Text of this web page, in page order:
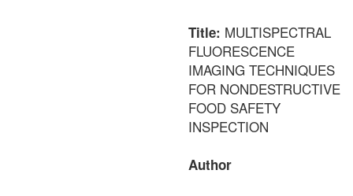
Title: MULTISPECTRAL
FLUORESCENCE
IMAGING TECHNIQUES
FOR NONDESTRUCTIVE
FOOD SAFETY
INSPECTION
Author